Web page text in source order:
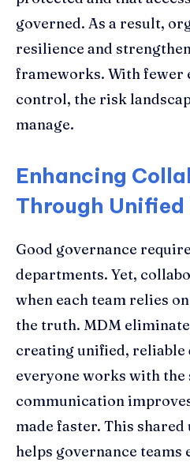
governed. As a result,
resilience and
frameworks. With fewer
control, the risk
manage.
Enhancing
Through Unified
Good governance
departments. Yet,
when each team relies
the truth. MDM
creating unified, reliable
everyone works with
communication
made faster. This
helps governance teams